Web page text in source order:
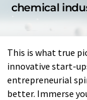
chemical
This is what true
innovative start-
entrepreneurial
better. Immerse